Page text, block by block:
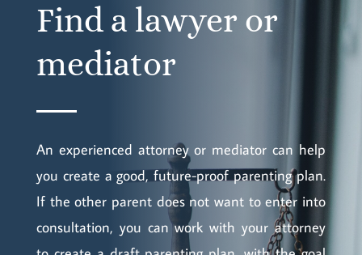
Find a lawyer or
mediator
An experienced attorney or mediator can help
you create a good, future-proof parenting plan.
If the other parent does not want to enter into
consultation, you can work with your attorney